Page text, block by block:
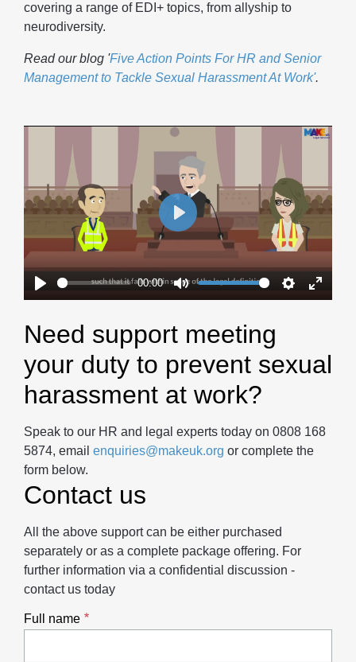
covering a range of EDI+ topics, from allyship to
neurodiversity.
Read our blog 'Five Action Points For HR and Senior
Management to Tackle Sexual Harassment At Work'.
Play
00:00
Mute Settings
Enter
Play
Need support meeting
your duty to prevent sexual
harassment at work?
Speak to our HR and legal experts today on 0808 168
5874, email enquiries@makeuk.org or complete the
form below.
Contact us
All the above support can be either purchased
separately or as a complete package offering. For
further information via a confidential discussion -
contact us today
Full name